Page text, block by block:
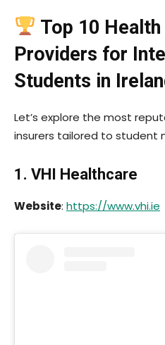
Top 10
Providers for
Students in
Let’s explore the most
insurers tailored to student
1. VHI Healthcare
Website: https://www.vhi.ie